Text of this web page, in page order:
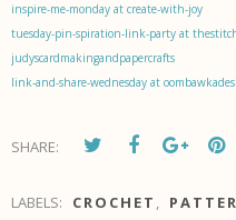
inspire-me-monday at create-with-joy
tuesday-pin-spiration-link-party at
judyscardmakingandpapercrafts
link-and-share-wednesday at
SHARE:
LABELS: CROCHET ,